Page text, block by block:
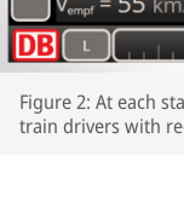
Figure 2: At each
train drivers with